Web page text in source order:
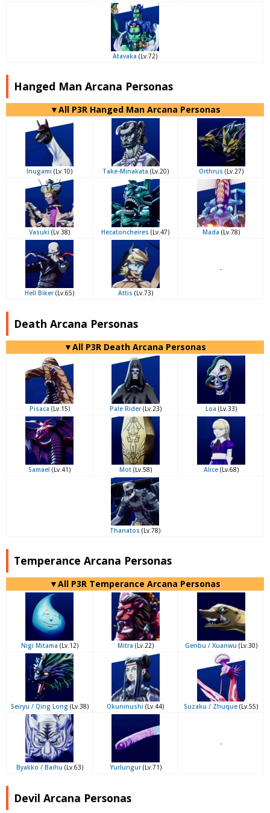
Atavaka (Lv.72)
Hanged Man Arcana Personas
▼All P3R Hanged Man Arcana Personas
Inugami (Lv.10) Take-Minakata (Lv.20) Orthrus (Lv.27)
Vasuki (Lv.38) Hecatoncheires (Lv.47) Mada (Lv.78)
Hell Biker(Lv.65) Attis (Lv.73)
-
Death Arcana Personas
▼All P3R Death Arcana Personas
Pisaca (Lv.15) Pale Rider(Lv.23) Loa (Lv.33)
Samael (Lv.41) Mot(Lv.58) Alice(Lv.68)
Thanatos (Lv.78)
Temperance Arcana Personas
▼All P3R Temperance Arcana Personas
Nigi Mitama (Lv.12) Mitra (Lv.22) Genbu / Xuanwu (Lv.30)
Seiryu / Qing Long (Lv.38) Okuninushi (Lv.44) Suzaku / Zhuque (Lv.55)
Byakko / Baihu (Lv.63) Yurlungur(Lv.71)
-
Devil Arcana Personas